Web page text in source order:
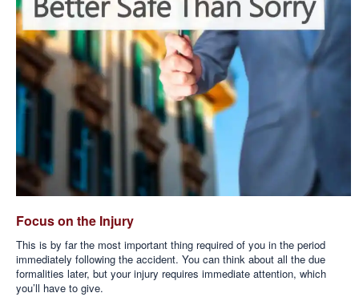
Focus on the Injury
This is by far the most important thing required of you in the period
immediately following the accident. You can think about all the due
formalities later, but your injury requires immediate attention, which
you’ll have to give.